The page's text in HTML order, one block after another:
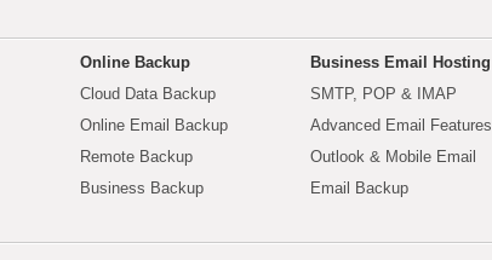
Online Backup
Cloud Data Backup
Online Email Backup
Remote Backup
Business Backup
Business Email Hosting
SMTP, POP & IMAP
Advanced Email Features
Outlook & Mobile Email
Email Backup